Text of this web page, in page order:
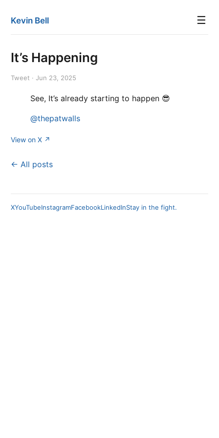
Kevin Bell ☰
It’s Happening
Tweet · Jun 23, 2025
See, It’s already starting to happen 😎
@thepatwalls
View on X ↗
← All posts
XYouTubeInstagramFacebookLinkedInStay in the fight.